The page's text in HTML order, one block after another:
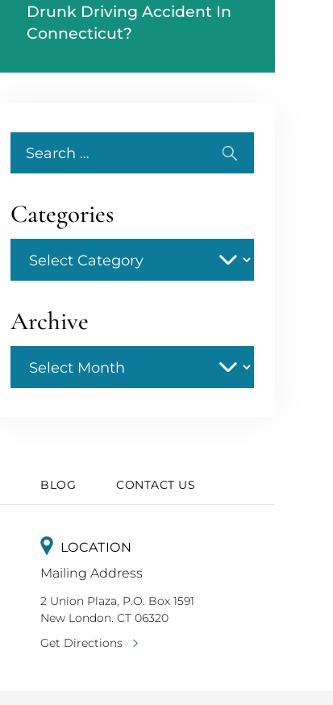
Drunk Driving Accident In
Connecticut?
for:
Categories
Archive
BLOG CONTACT US
LOCATION
Mailing Address
2 Union Plaza, P.O. Box 1591
New London. CT 06320
Get Directions